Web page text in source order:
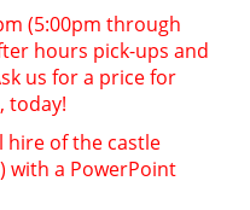
(5:00pm through
hours pick-ups and
us for a price for
today!
hire of the castle
with a PowerPoint